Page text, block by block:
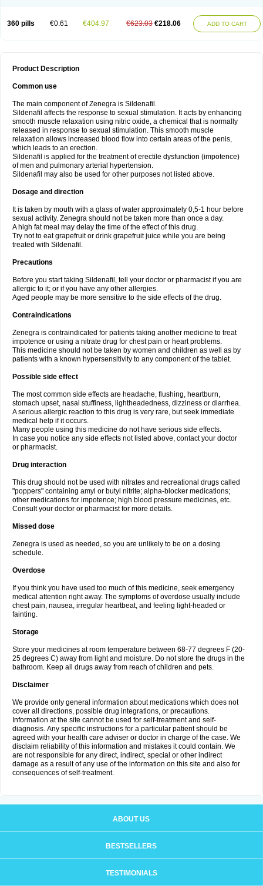
360 pills €0.61 €404.97 €623.03 €218.06 ADD TO CART
Product Description
Common use
The main component of Zenegra is Sildenafil.
Sildenafil affects the response to sexual stimulation. It acts by enhancing
smooth muscle relaxation using nitric oxide, a chemical that is normally
released in response to sexual stimulation. This smooth muscle
relaxation allows increased blood flow into certain areas of the penis,
which leads to an erection.
Sildenafil is applied for the treatment of erectile dysfunction (impotence)
of men and pulmonary arterial hypertension.
Sildenafil may also be used for other purposes not listed above.
Dosage and direction
It is taken by mouth with a glass of water approximately 0,5-1 hour before
sexual activity. Zenegra should not be taken more than once a day.
A high fat meal may delay the time of the effect of this drug.
Try not to eat grapefruit or drink grapefruit juice while you are being
treated with Sildenafil.
Precautions
Before you start taking Sildenafil, tell your doctor or pharmacist if you are
allergic to it; or if you have any other allergies.
Aged people may be more sensitive to the side effects of the drug.
Contraindications
Zenegra is contraindicated for patients taking another medicine to treat
impotence or using a nitrate drug for chest pain or heart problems.
This medicine should not be taken by women and children as well as by
patients with a known hypersensitivity to any component of the tablet.
Possible side effect
The most common side effects are headache, flushing, heartburn,
stomach upset, nasal stuffiness, lightheadedness, dizziness or diarrhea.
A serious allergic reaction to this drug is very rare, but seek immediate
medical help if it occurs.
Many people using this medicine do not have serious side effects.
In case you notice any side effects not listed above, contact your doctor
or pharmacist.
Drug interaction
This drug should not be used with nitrates and recreational drugs called
"poppers" containing amyl or butyl nitrite; alpha-blocker medications;
other medications for impotence; high blood pressure medicines, etc.
Consult your doctor or pharmacist for more details.
Missed dose
Zenegra is used as needed, so you are unlikely to be on a dosing
schedule.
Overdose
If you think you have used too much of this medicine, seek emergency
medical attention right away. The symptoms of overdose usually include
chest pain, nausea, irregular heartbeat, and feeling light-headed or
fainting.
Storage
Store your medicines at room temperature between 68-77 degrees F (20-
25 degrees C) away from light and moisture. Do not store the drugs in the
bathroom. Keep all drugs away from reach of children and pets.
Disclaimer
We provide only general information about medications which does not
cover all directions, possible drug integrations, or precautions.
Information at the site cannot be used for self-treatment and self-
diagnosis. Аnу specific instructions for a particular patient should be
agreed with your health care adviser or doctor in charge of the case. We
disclaim reliability of this information and mistakes it could contain. We
are not responsible for any direct, indirect, special or other indirect
damage as a result of any use of the information on this site and also for
consequences of self-treatment.
ABOUT US
BESTSELLERS
TESTIMONIALS